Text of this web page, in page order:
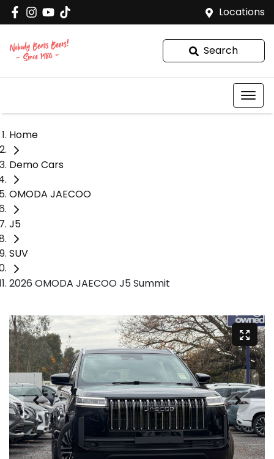
Locations
Search
Home
Demo Cars
OMODA JAECOO
J5
SUV
2026 OMODA JAECOO J5 Summit